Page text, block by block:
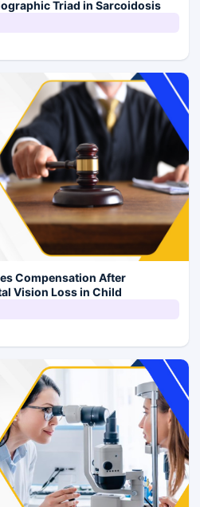
Triad in Sarcoidosis
Compensation After
Vision Loss in Child